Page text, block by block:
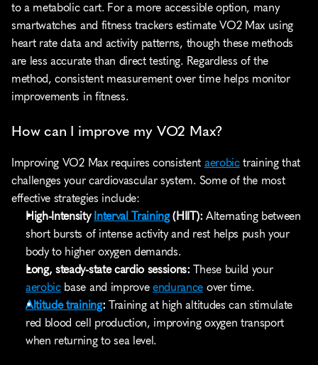
to a metabolic cart. For a more accessible option, many
smartwatches and fitness trackers estimate VO2 Max using
heart rate data and activity patterns, though these methods
are less accurate than direct testing. Regardless of the
method, consistent measurement over time helps monitor
improvements in fitness.
How can I improve my VO2 Max?
Improving VO2 Max requires consistent aerobic training that
challenges your cardiovascular system. Some of the most
effective strategies include:
High-Intensity Interval Training (HIIT): Alternating between
short bursts of intense activity and rest helps push your
body to higher oxygen demands.
Long, steady-state cardio sessions:
These build your
aerobic base and improve endurance over time.
Altitude training: Training at high altitudes can stimulate
red blood cell production, improving oxygen transport
when returning to sea level.